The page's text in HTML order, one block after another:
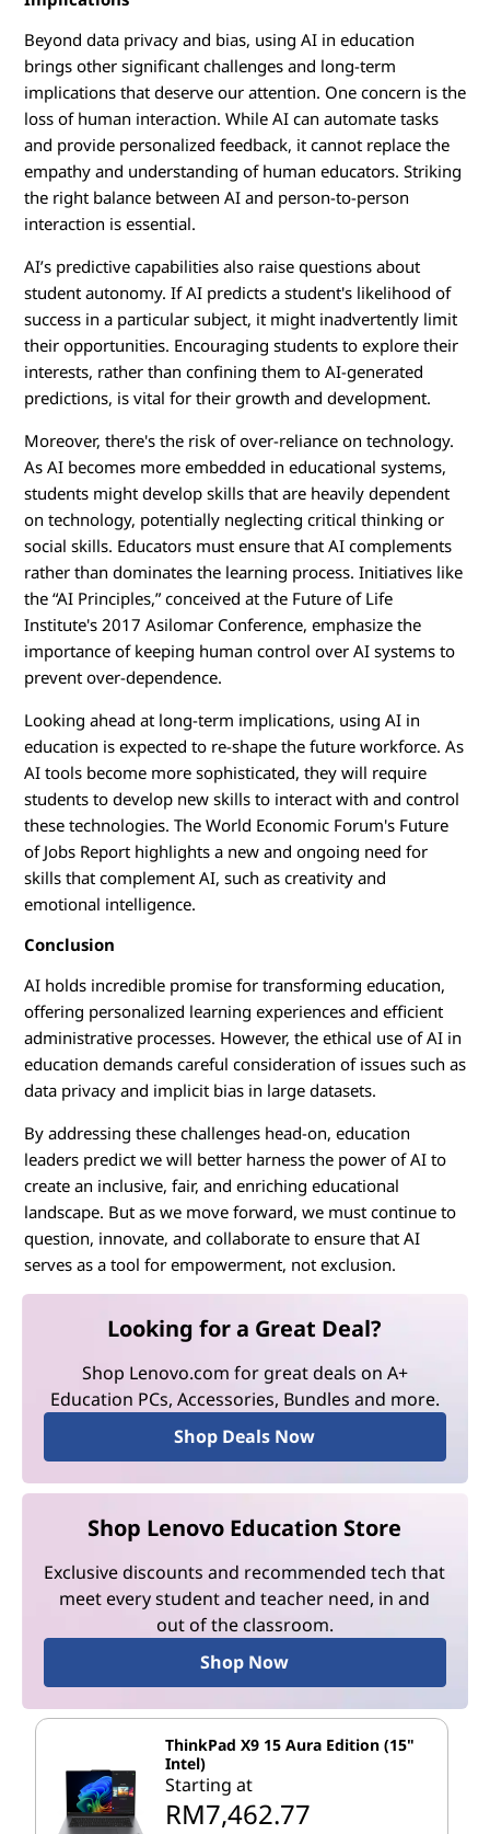
Beyond data privacy and bias, using AI in education
brings other significant challenges and long-term
implications that deserve our attention. One concern is the
loss of human interaction. While AI can automate tasks
and provide personalized feedback, it cannot replace the
empathy and understanding of human educators. Striking
the right balance between AI and person-to-person
interaction is essential.
AI’s predictive capabilities also raise questions about
student autonomy. If AI predicts a student's likelihood of
success in a particular subject, it might inadvertently limit
their opportunities. Encouraging students to explore their
interests, rather than confining them to AI-generated
predictions, is vital for their growth and development.
Moreover, there's the risk of over-reliance on technology.
As AI becomes more embedded in educational systems,
students might develop skills that are heavily dependent
on technology, potentially neglecting critical thinking or
social skills. Educators must ensure that AI complements
rather than dominates the learning process. Initiatives like
the “AI Principles,” conceived at the Future of Life
Institute's 2017 Asilomar Conference, emphasize the
importance of keeping human control over AI systems to
prevent over-dependence.
Looking ahead at long-term implications, using AI in
education is expected to re-shape the future workforce. As
AI tools become more sophisticated, they will require
students to develop new skills to interact with and control
these technologies. The World Economic Forum's Future
of Jobs Report highlights a new and ongoing need for
skills that complement AI, such as creativity and
emotional intelligence.
Conclusion
AI holds incredible promise for transforming education,
offering personalized learning experiences and efficient
administrative processes. However, the ethical use of AI in
education demands careful consideration of issues such as
data privacy and implicit bias in large datasets.
By addressing these challenges head-on, education
leaders predict we will better harness the power of AI to
create an inclusive, fair, and enriching educational
landscape. But as we move forward, we must continue to
question, innovate, and collaborate to ensure that AI
serves as a tool for empowerment, not exclusion.
Looking for a Great Deal?
Shop Lenovo.com for great deals on A+
Education PCs, Accessories, Bundles and more.
Shop Deals Now
Shop Lenovo Education Store
Exclusive discounts and recommended tech that
meet every student and teacher need, in and
out of the classroom.
Shop Now
ThinkPad X9 15 Aura Edition (15"
Intel)
Starting at
RM7,462.77